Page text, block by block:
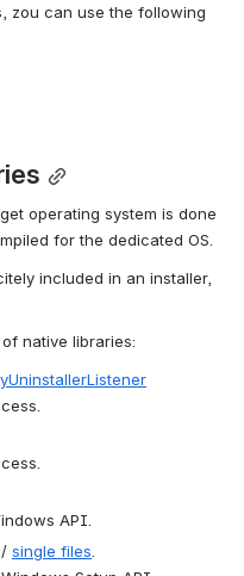
zou can use the following
operating system is done
for the dedicated OS.
included in an installer,
native libraries:
API.
/ single files.